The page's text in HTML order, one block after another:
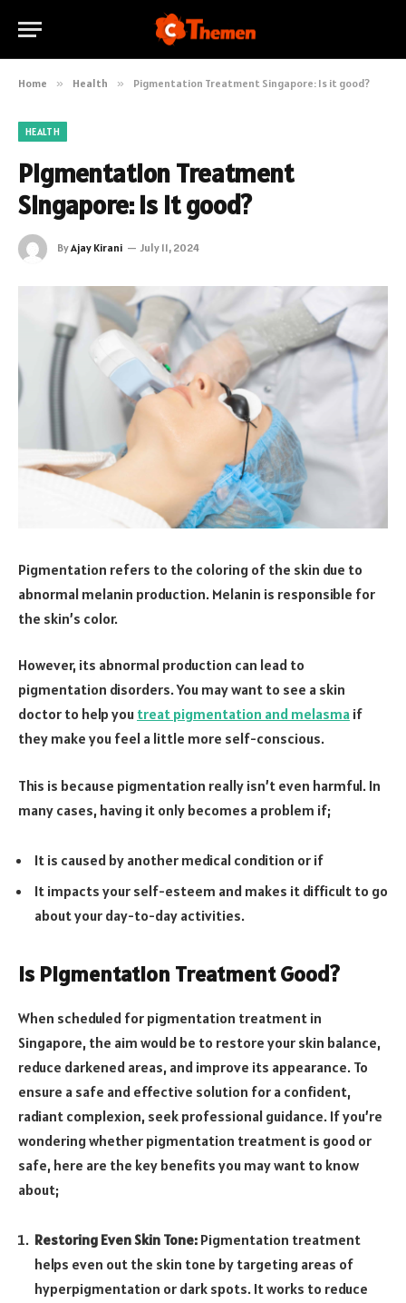
Home » Health » Pigmentation Treatment Singapore: Is it good?
HEALTH
Pigmentation Treatment
Singapore: Is it good?
ByAjay Kirani July 11, 2024
Pigmentation refers to the coloring of the skin due to
abnormal melanin production. Melanin is responsible for
the skin’s color.
However, its abnormal production can lead to
pigmentation disorders. You may want to see a skin
doctor to help you treat pigmentation and melasma if
they make you feel a little more self-conscious.
This is because pigmentation really isn’t even harmful. In
many cases, having it only becomes a problem if;
It is caused by another medical condition or if
It impacts your self-esteem and makes it difficult to go
about your day-to-day activities.
Is Pigmentation Treatment Good?
When scheduled for pigmentation treatment in
Singapore, the aim would be to restore your skin balance,
reduce darkened areas, and improve its appearance. To
ensure a safe and effective solution for a confident,
radiant complexion, seek professional guidance. If you’re
wondering whether pigmentation treatment is good or
safe, here are the key benefits you may want to know
about;
Restoring Even Skin Tone: Pigmentation treatment
helps even out the skin tone by targeting areas of
hyperpigmentation or dark spots. It works to reduce